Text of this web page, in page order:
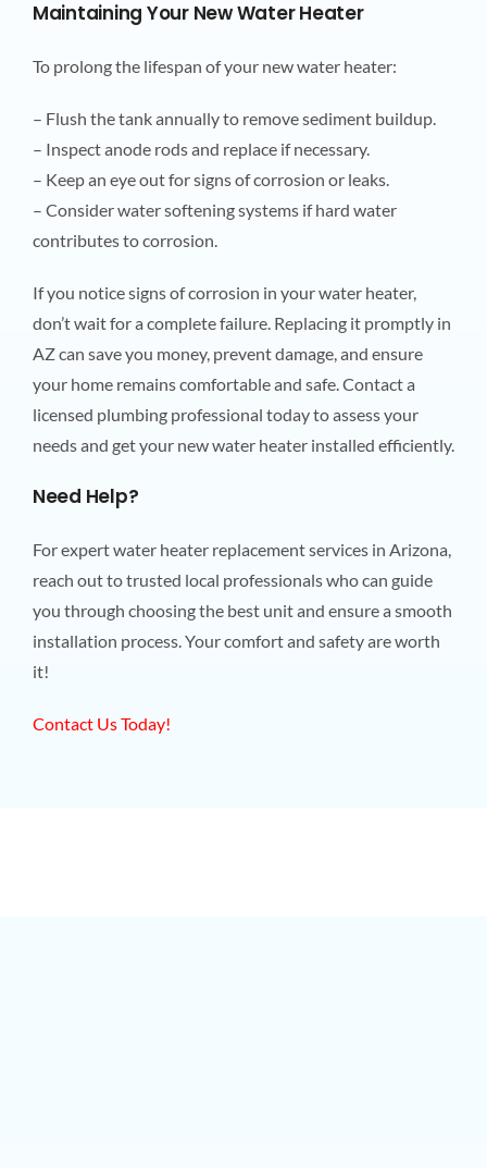
Maintaining Your New Water Heater
To prolong the lifespan of your new water heater:
– Flush the tank annually to remove sediment buildup.
– Inspect anode rods and replace if necessary.
– Keep an eye out for signs of corrosion or leaks.
– Consider water softening systems if hard water
contributes to corrosion.
If you notice signs of corrosion in your water heater,
don’t wait for a complete failure. Replacing it promptly in
AZ can save you money, prevent damage, and ensure
your home remains comfortable and safe. Contact a
licensed plumbing professional today to assess your
needs and get your new water heater installed efficiently.
Need Help?
For expert water heater replacement services in Arizona,
reach out to trusted local professionals who can guide
you through choosing the best unit and ensure a smooth
installation process. Your comfort and safety are worth
it!
Contact Us Today!